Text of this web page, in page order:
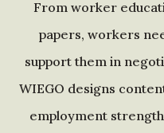
From worker
papers, workers
support them in
WIEGO designs
employment